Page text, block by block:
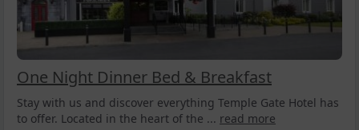
One Night Dinner Bed & Breakfast
Stay with us and discover everything Temple Gate Hotel has
to offer. Located in the heart of the ... read more